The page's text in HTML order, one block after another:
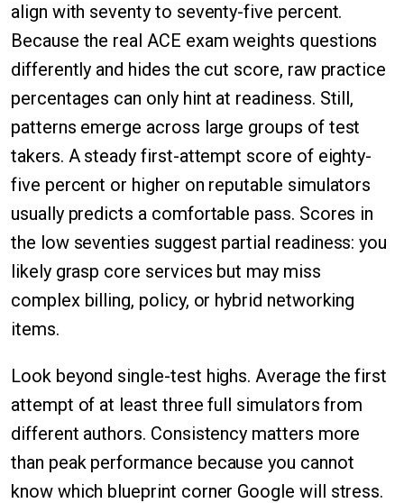
align with seventy to seventy-five percent.
Because the real ACE exam weights questions
differently and hides the cut score, raw practice
percentages can only hint at readiness. Still,
patterns emerge across large groups of test
takers. A steady first-attempt score of eighty-
five percent or higher on reputable simulators
usually predicts a comfortable pass. Scores in
the low seventies suggest partial readiness: you
likely grasp core services but may miss
complex billing, policy, or hybrid networking
items.
Look beyond single-test highs. Average the first
attempt of at least three full simulators from
different authors. Consistency matters more
than peak performance because you cannot
know which blueprint corner Google will stress.